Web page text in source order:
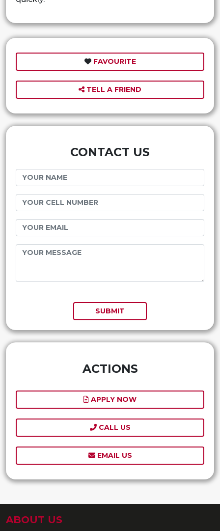
FAVOURITE
TELL A FRIEND
CONTACT US
SUBMIT
ACTIONS
APPLY NOW
CALL US
EMAIL US
ABOUT US